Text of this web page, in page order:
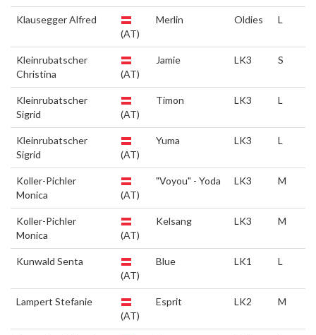
Klausegger Alfred
(AT)
Merlin Oldies L
Kleinrubatscher
Christina
(AT)
Jamie LK3 S
Kleinrubatscher
Sigrid
(AT)
Timon LK3 L
Kleinrubatscher
Sigrid
(AT)
Yuma LK3 L
Koller-Pichler
Monica
(AT)
"Voyou" - Yoda LK3 M
Koller-Pichler
Monica
(AT)
Kelsang LK3 M
Kunwald Senta
(AT)
Blue LK1 L
Lampert Stefanie
(AT)
Esprit LK2 M